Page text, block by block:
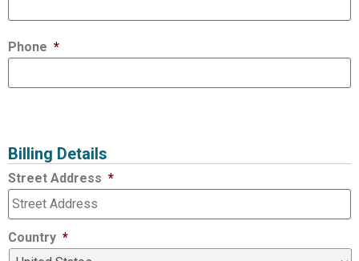
Phone *
Billing Details
Street Address *
Country *